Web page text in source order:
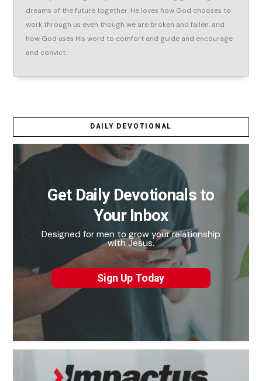
dreams of the future together. He loves how God chooses to
work through us even though we are broken and fallen, and
how God uses His word to comfort and guide and encourage
and convict.
DAILY DEVOTIONAL
Get Daily Devotionals to
Your Inbox
Designed for men to grow your relationship
with Jesus.
Sign Up Today